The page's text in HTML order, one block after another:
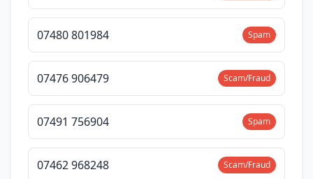
07480 801984 Spam
07476 906479 Scam/Fraud
07491 756904 Spam
07462 968248 Scam/Fraud